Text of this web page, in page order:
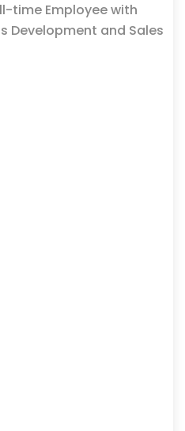
time Employee with
Development and Sales